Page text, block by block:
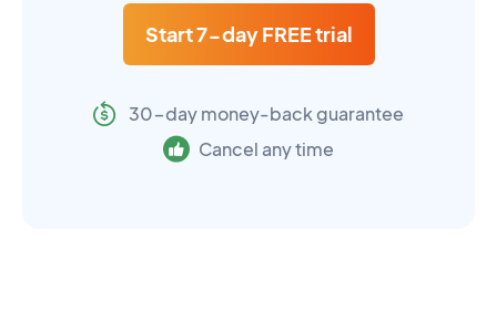
Start 7-day FREE trial
30-day money-back guarantee
Cancel any time